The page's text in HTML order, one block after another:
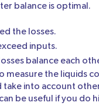
balance is optimal.
the losses.
inputs.
balance each
measure the liquids
into account
be useful if you do